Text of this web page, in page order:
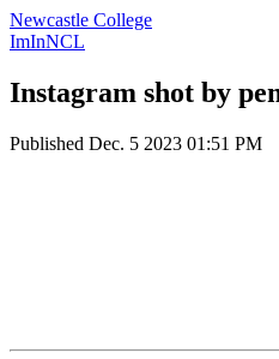
Newcastle College
ImInNCL
Instagram shot by
Published Dec. 5 2023 01:51 PM